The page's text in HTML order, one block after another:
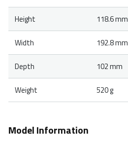
Height 118.6 mm
Width 192.8 mm
Depth 102 mm
Weight 520 g
Model Information